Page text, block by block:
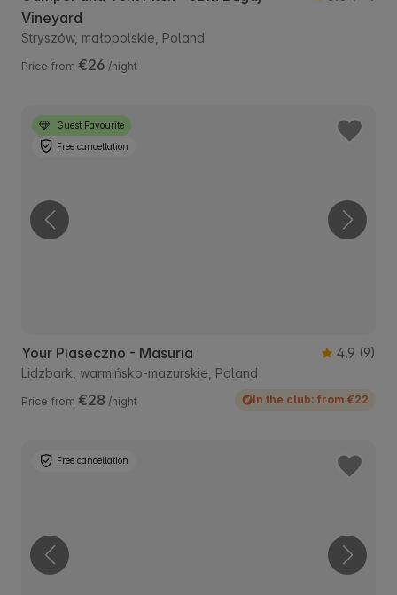
Vineyard
Stryszów, małopolskie, Poland
Price from €26 /night
Guest Favourite
Free cancellation
Your Piaseczno - Masuria 4.9 (9)
Lidzbark, warmińsko-mazurskie, Poland
Price from €28 /night In the club: from €22
Free cancellation